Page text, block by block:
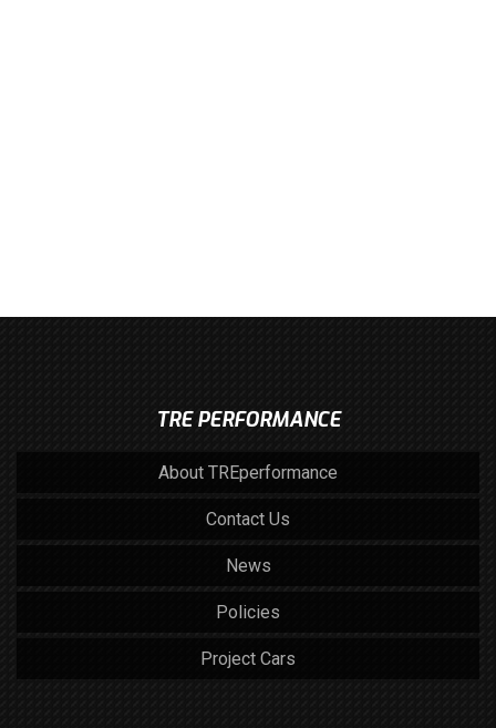
TRE PERFORMANCE
About TREperformance
Contact Us
News
Policies
Project Cars